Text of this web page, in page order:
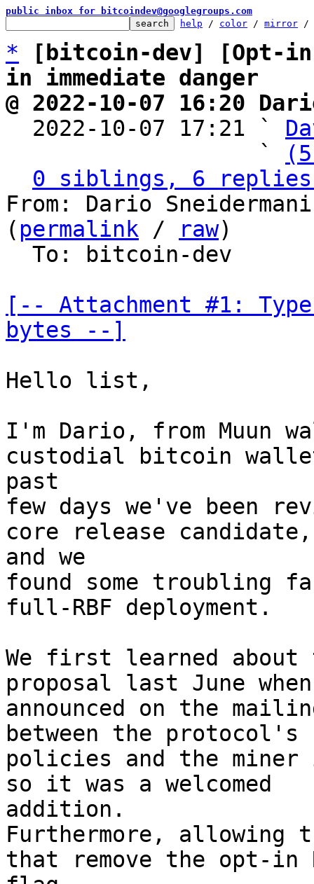
public inbox for bitcoindev@googlegroups.com
help / color / mirror /
*
[bitcoin-dev] [Opt-
in immediate danger
@ 2022-10-07 16:20
2022-10-07 17:21 `
                   `
0 siblings, 6 replies;
From: Dario
( permalink / raw)
[-- Attachment #1:
bytes --]
Hello list,
I'm Dario, from Muun
custodial bitcoin
past
few days we've been
core release candidate,
and we
found some troubling
full-RBF deployment.
We first learned
proposal last June
announced on the
between the protocol's
policies and the
so it was a welcomed
addition.
Furthermore, allowing
that remove the opt-in